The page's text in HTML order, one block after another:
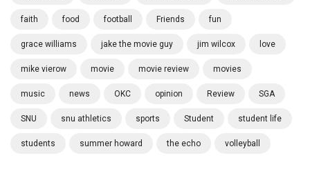
faith food football Friends fun
grace williams jake the movie guy jim wilcox love
mike vierow movie movie review movies
music news OKC opinion Review SGA
SNU snu athletics sports Student student life
students summer howard the echo volleyball